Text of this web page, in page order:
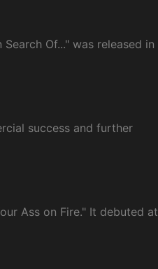
Of..." was released in
success and further
Ass on Fire." It debuted at